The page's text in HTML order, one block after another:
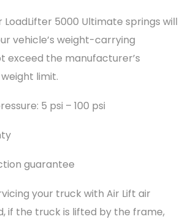
LoadLifter 5000 Ultimate springs will
vehicle’s weight-carrying
exceed the manufacturer’s
limit.
5 psi – 100 psi
guarantee
your truck with Air Lift air
if the truck is lifted by the frame,